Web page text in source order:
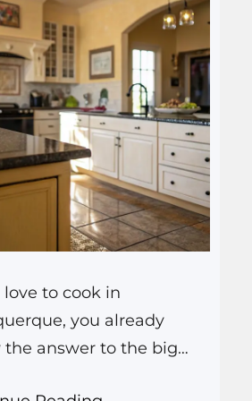
love to cook in
you already
the answer to the big